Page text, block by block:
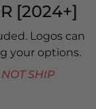
[2024+]
Logos can
your options.
SHIP